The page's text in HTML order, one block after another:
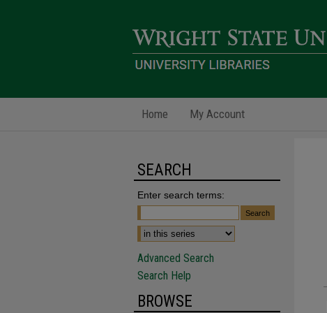
Home My Account
SEARCH
Enter search terms:
Advanced Search
Search Help
BROWSE